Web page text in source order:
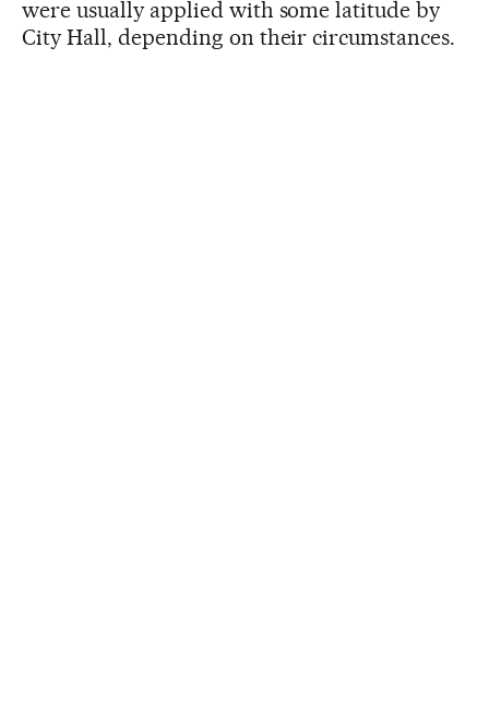
were usually applied with some latitude by
City Hall, depending on their circumstances.